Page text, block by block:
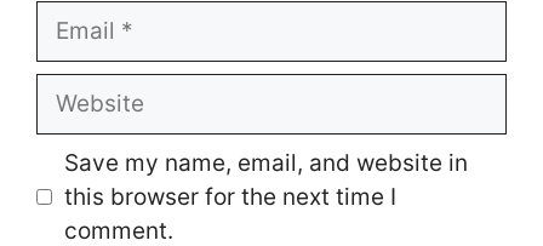
Email
Website
Save my name, email, and website in
this browser for the next time I
comment.